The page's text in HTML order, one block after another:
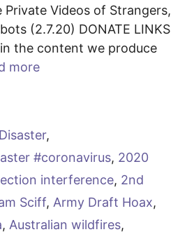
Private Videos of Strangers,
(2.7.20) DONATE LINKS
the content we produce
more
,
#coronavirus, 2020
interference, 2nd
Sciff, Army Draft Hoax,
, Australian wildfires,